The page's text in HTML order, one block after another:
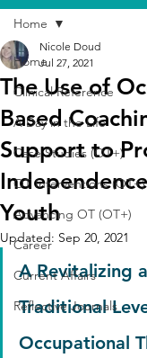
Home
Clinical Reference
A Day in the Life
Case Studies (OT+)
OT Interventions (OT+)
Advancing OT (OT+)
Career
Current Affairs
Reflective Journals
Home
The Use of
Based
Support to
Youth
Nicole Doud
Jul 27, 2021
Updated: Sep 20, 2021
A Revitalizing
Traditional
Occupational